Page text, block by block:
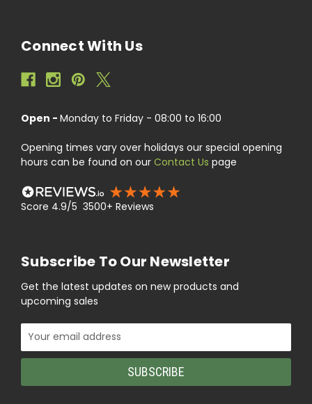
Connect With Us
Open - Monday to Friday - 08:00 to 16:00
Opening times vary over holidays our special opening
hours can be found on our Contact Us page
Score 4.9/5 3500+ Reviews
Subscribe To Our Newsletter
Get the latest updates on new products and
upcoming sales
Email
Address